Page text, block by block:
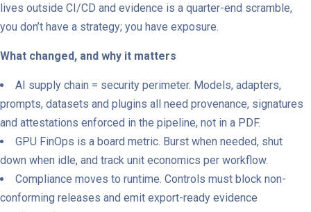
lives outside CI/CD and evidence is a quarter-end scramble,
you don’t have a strategy; you have exposure.
What changed, and why it matters
AI supply chain = security perimeter. Models, adapters,
prompts, datasets and plugins all need provenance, signatures
and attestations enforced in the pipeline, not in a PDF.
GPU FinOps is a board metric. Burst when needed, shut
down when idle, and track unit economics per workflow.
Compliance moves to runtime. Controls must block non-
conforming releases and emit export-ready evidence